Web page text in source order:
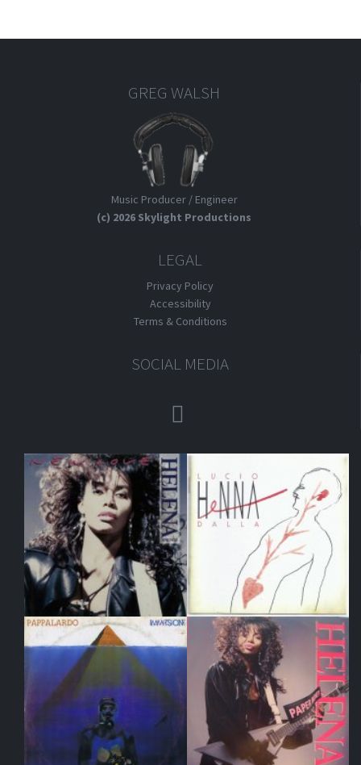
GREG WALSH
Music Producer / Engineer
(c) 2026 Skylight Productions
LEGAL
Privacy Policy
Accessibility
Terms & Conditions
SOCIAL MEDIA